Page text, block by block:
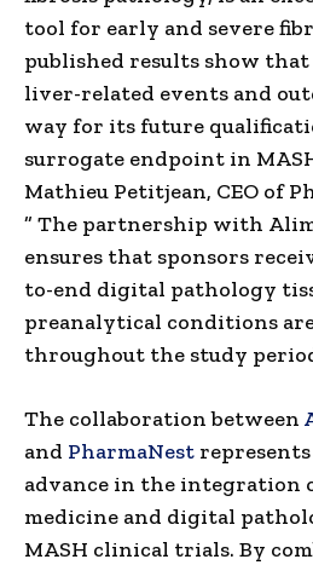
tool for early and severe
published results show
liver-related events and
way for its future
surrogate endpoint in
Mathieu Petitjean, CEO of
” The partnership with
ensures that sponsors
to-end digital pathology
preanalytical conditions
throughout the study
The collaboration between
and PharmaNest
advance in the integration
medicine and digital
MASH clinical trials. By